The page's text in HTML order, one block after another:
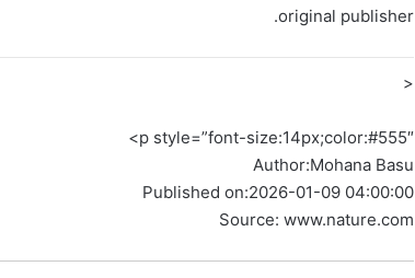
original publisher.
<
p style=”font-size:14px;color:#555″>
Author:Mohana Basu
Published on:2026-01-09 04:00:00
Source: www.nature.com